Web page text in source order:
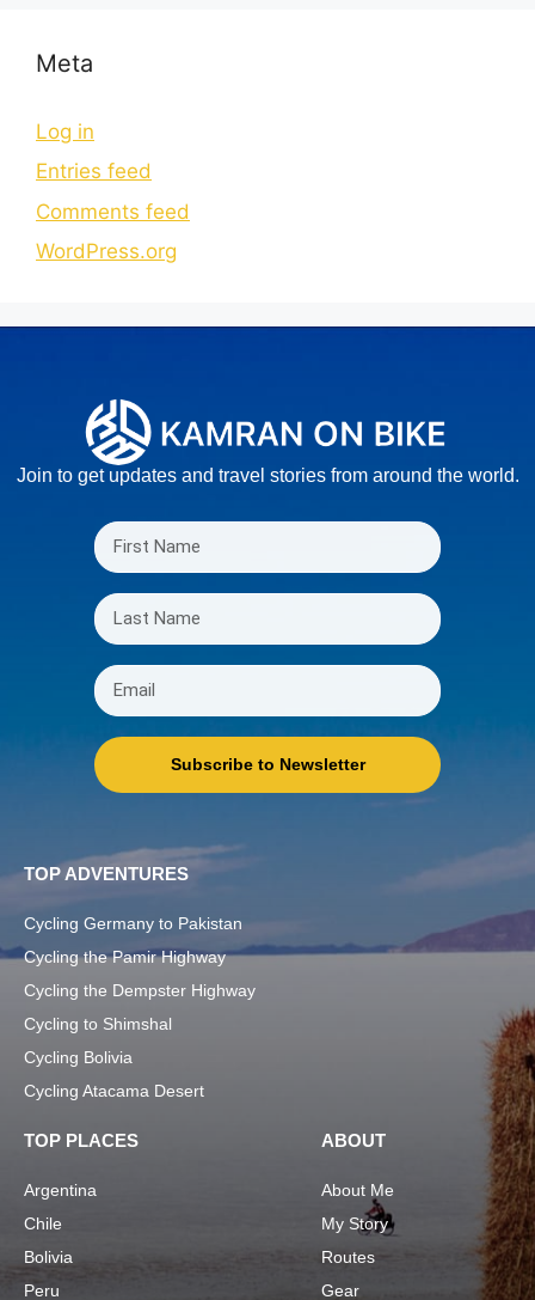
Meta
Log in
Entries feed
Comments feed
WordPress.org
Join to get updates and travel stories from around the world.
Subscribe to Newsletter
TOP ADVENTURES
Cycling Germany to Pakistan
Cycling the Pamir Highway
Cycling the Dempster Highway
Cycling to Shimshal
Cycling Bolivia
Cycling Atacama Desert
TOP PLACES
Argentina
Chile
Bolivia
Peru
ABOUT
About Me
My Story
Routes
Gear